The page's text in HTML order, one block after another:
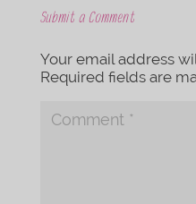
Submit a Comment
Your email address
Required fields are